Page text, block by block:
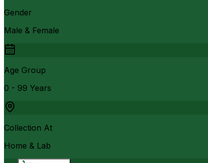
Gender
Male & Female
Age Group
0 - 99 Years
Collection At
Home & Lab